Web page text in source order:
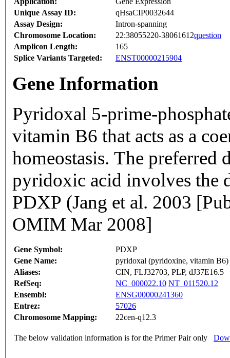
Unique Assay ID:
qHsaCIP0032644
Assay Design:
Intron-spanning
Chromosome Location:
22:38055220-38061612question
Amplicon Length:
165
Splice Variants Targeted:
ENST00000215904
Gene Information
Pyridoxal 5-prime-
vitamin B6 that acts as a
homeostasis. The
pyridoxic acid involves the
PDXP (Jang et al. 2003
OMIM Mar 2008]
Gene Symbol:
PDXP
Gene Name:
pyridoxal (pyridoxine, vitamin B6)
Aliases:
CIN, FLJ32703, PLP, dJ37E16.5
RefSeq:
NC_000022.10 NT_011520.12
Ensembl:
ENSG00000241360
Entrez:
57026
Chromosome Mapping:
22cen-q12.3
The below validation information is for the Primer Pair only